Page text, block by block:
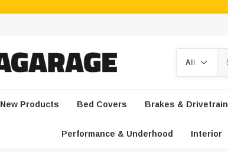
New Products Bed Covers Brakes & Drivetrain
Performance & Underhood Interior